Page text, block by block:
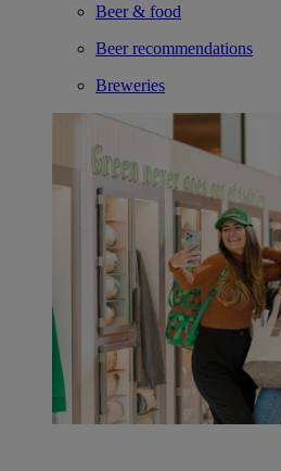
Beer & food
Beer recommendations
Breweries